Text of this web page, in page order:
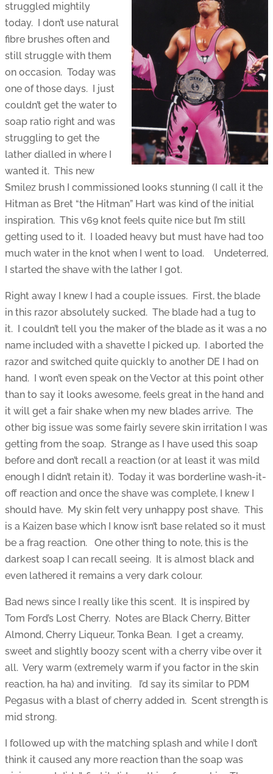
struggled mightily
today. I don’t use natural
fibre brushes often and
still struggle with them
on occasion. Today was
one of those days. I just
couldn’t get the water to
soap ratio right and was
struggling to get the
lather dialled in where I
wanted it. This new
Smilez brush I commissioned looks stunning (I call it the
Hitman as Bret “the Hitman” Hart was kind of the initial
inspiration. This v69 knot feels quite nice but I’m still
getting used to it. I loaded heavy but must have had too
much water in the knot when I went to load. Undeterred,
I started the shave with the lather I got.
Right away I knew I had a couple issues. First, the blade
in this razor absolutely sucked. The blade had a tug to
it. I couldn’t tell you the maker of the blade as it was a no
name included with a shavette I picked up. I aborted the
razor and switched quite quickly to another DE I had on
hand. I won’t even speak on the Vector at this point other
than to say it looks awesome, feels great in the hand and
it will get a fair shake when my new blades arrive. The
other big issue was some fairly severe skin irritation I was
getting from the soap. Strange as I have used this soap
before and don’t recall a reaction (or at least it was mild
enough I didn’t retain it). Today it was borderline wash-it-
off reaction and once the shave was complete, I knew I
should have. My skin felt very unhappy post shave. This
is a Kaizen base which I know isn’t base related so it must
be a frag reaction. One other thing to note, this is the
darkest soap I can recall seeing. It is almost black and
even lathered it remains a very dark colour.
Bad news since I really like this scent. It is inspired by
Tom Ford’s Lost Cherry. Notes are Black Cherry, Bitter
Almond, Cherry Liqueur, Tonka Bean. I get a creamy,
sweet and slightly boozy scent with a cherry vibe over it
all. Very warm (extremely warm if you factor in the skin
reaction, ha ha) and inviting. I’d say its similar to PDM
Pegasus with a blast of cherry added in. Scent strength is
mid strong.
I followed up with the matching splash and while I don’t
think it caused any more reaction than the soap was